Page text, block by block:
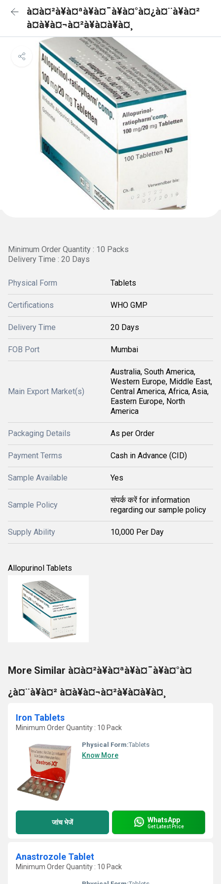
à¤à¤²à¥à¤ªà¥à¤¯à¥à¤°à¤¿à¤¨à¥à¤²
à¤à¥à¤¬à¤²à¥à¤à¥à¤¸
Minimum Order Quantity : 10 Packs
Delivery Time : 20 Days
Physical Form Tablets
Certifications WHO GMP
Delivery Time 20 Days
FOB Port Mumbai
Main Export Market(s)
Australia, South America,
Western Europe, Middle East,
Central America, Africa, Asia,
Eastern Europe, North
America
Packaging Details As per Order
Payment Terms Cash in Advance (CID)
Sample Available Yes
Sample Policy
संपर्क करें for information
regarding our sample policy
Supply Ability 10,000 Per Day
Allopurinol Tablets
More Similar à¤à¤²à¥à¤ªà¥à¤¯à¥à¤°à¤
¿à¤¨à¥à¤² à¤à¥à¤¬à¤²à¥à¤à¥à¤¸
Iron Tablets
Minimum Order Quantity : 10 Pack
Physical Form:Tablets
Know More
जांच भेजें WhatsApp
Get Latest Price
Anastrozole Tablet
Minimum Order Quantity : 10 Pack